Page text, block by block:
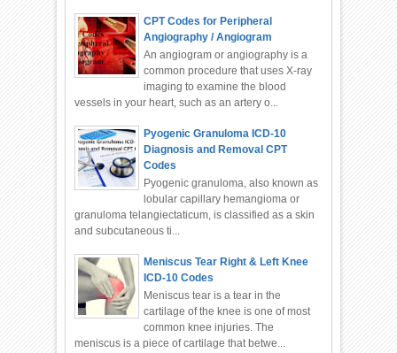
CPT Codes for Peripheral
Angiography / Angiogram
An angiogram or angiography is a
common procedure that uses X-ray
imaging to examine the blood
vessels in your heart, such as an artery o...
Pyogenic Granuloma ICD-10
Diagnosis and Removal CPT
Codes
Pyogenic granuloma, also known as
lobular capillary hemangioma or
granuloma telangiectaticum, is classified as a skin
and subcutaneous ti...
Meniscus Tear Right & Left Knee
ICD-10 Codes
Meniscus tear is a tear in the
cartilage of the knee is one of most
common knee injuries. The
meniscus is a piece of cartilage that betwe...